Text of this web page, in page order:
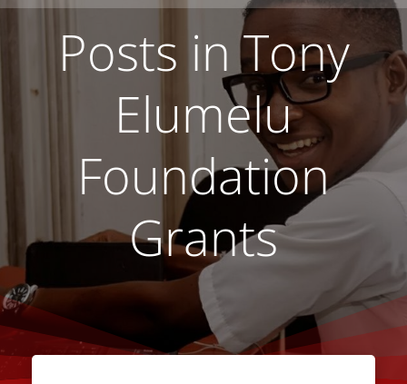
content
Posts in Tony
Elumelu
Foundation
Grants